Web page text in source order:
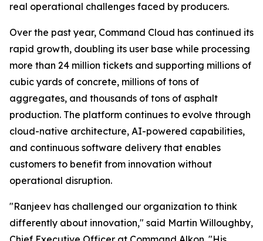
real operational challenges faced by producers.
Over the past year, Command Cloud has continued its
rapid growth, doubling its user base while processing
more than 24 million tickets and supporting millions of
cubic yards of concrete, millions of tons of
aggregates, and thousands of tons of asphalt
production. The platform continues to evolve through
cloud-native architecture, AI-powered capabilities,
and continuous software delivery that enables
customers to benefit from innovation without
operational disruption.
"Ranjeev has challenged our organization to think
differently about innovation," said Martin Willoughby,